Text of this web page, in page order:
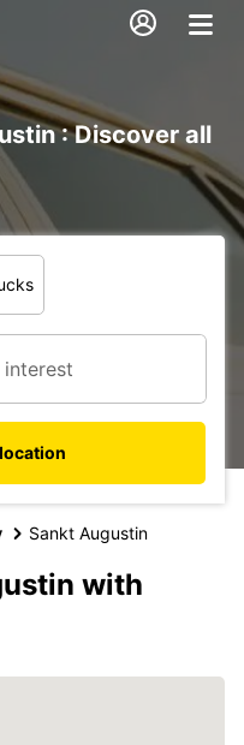
: Discover all
Sankt Augustin
with